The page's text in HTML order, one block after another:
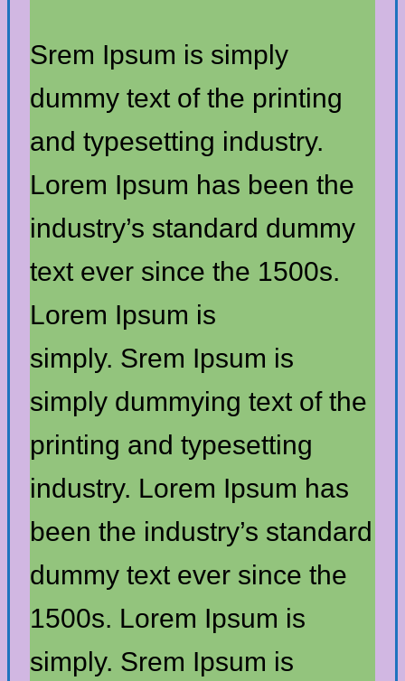
Srem Ipsum is simply
dummy text of the printing
and typesetting industry.
Lorem Ipsum has been the
industry’s standard dummy
text ever since the 1500s.
Lorem Ipsum is
simply. Srem Ipsum is
simply dummying text of the
printing and typesetting
industry. Lorem Ipsum has
been the industry’s standard
dummy text ever since the
1500s. Lorem Ipsum is
simply. Srem Ipsum is